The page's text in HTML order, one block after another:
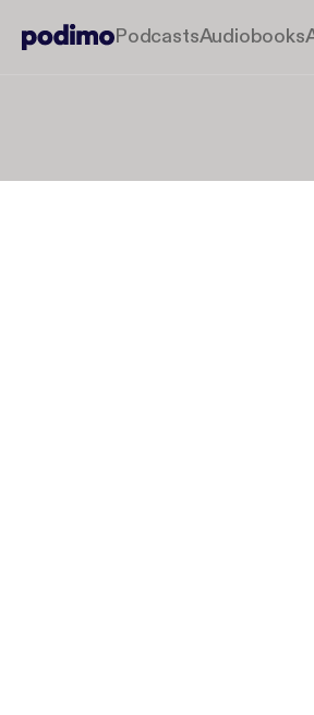
PodcastsAudiobooks